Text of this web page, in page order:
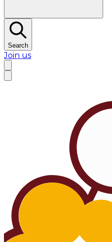
Search
Join us